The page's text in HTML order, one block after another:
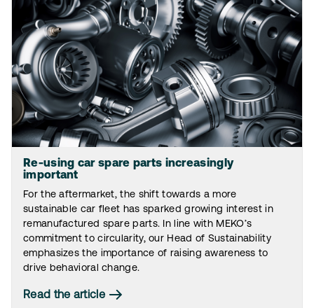
Re-using car spare parts increasingly
important
For the aftermarket, the shift towards a more
sustainable car fleet has sparked growing interest in
remanufactured spare parts. In line with MEKO’s
commitment to circularity, our Head of Sustainability
emphasizes the importance of raising awareness to
drive behavioral change.
Read the article